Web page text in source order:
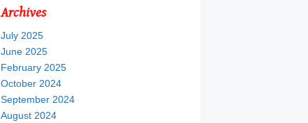
Archives
July 2025
June 2025
February 2025
October 2024
September 2024
August 2024